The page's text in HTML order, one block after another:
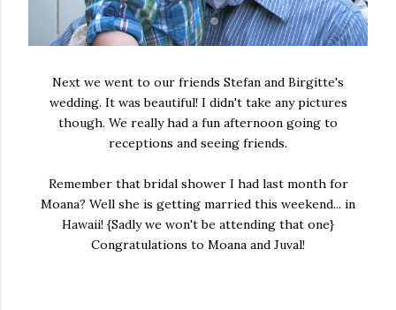
Next we went to our friends Stefan and Birgitte's
wedding. It was beautiful! I didn't take any pictures
though. We really had a fun afternoon going to
receptions and seeing friends.
Remember that bridal shower I had last month for
Moana? Well she is getting married this weekend... in
Hawaii! {Sadly we won't be attending that one}
Congratulations to Moana and Juval!